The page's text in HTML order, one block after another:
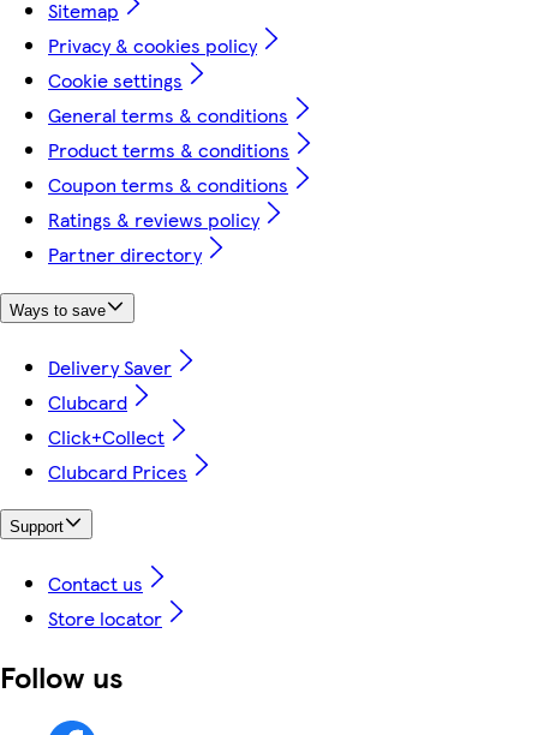
Sitemap
Privacy & cookies policy
Cookie settings
General terms & conditions
Product terms & conditions
Coupon terms & conditions
Ratings & reviews policy
Partner directory
Ways to save
Delivery Saver
Clubcard
Click+Collect
Clubcard Prices
Support
Contact us
Store locator
Follow us